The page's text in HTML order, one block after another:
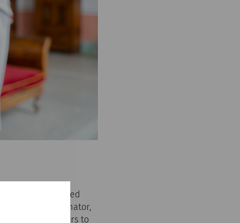
be transformed
as a proud senator,
charge for visitors to